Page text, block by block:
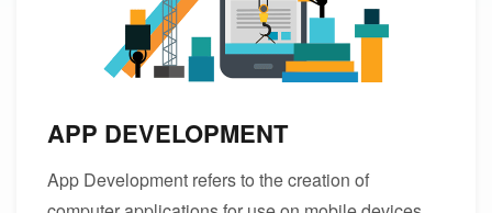
APP DEVELOPMENT
App Development refers to the creation of